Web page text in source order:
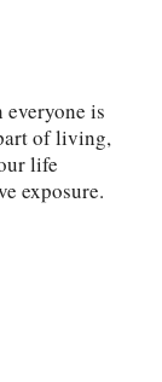
everyone is
of living,
life
exposure.